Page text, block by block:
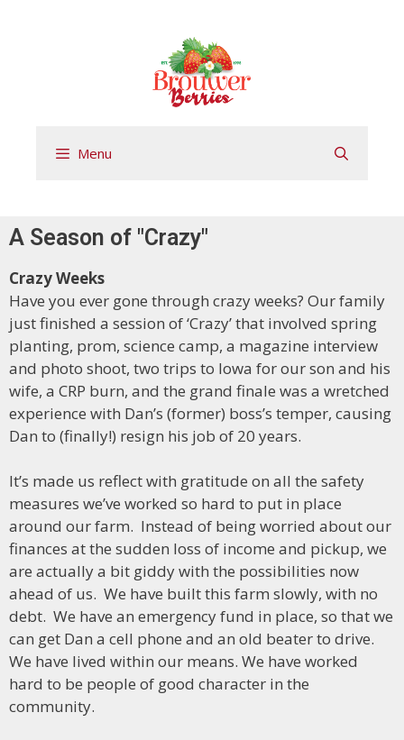
Menu
A Season of "Crazy"
Crazy Weeks
Have you ever gone through crazy weeks? Our family
just finished a session of ‘Crazy’ that involved spring
planting, prom, science camp, a magazine interview
and photo shoot, two trips to Iowa for our son and his
wife, a CRP burn, and the grand finale was a wretched
experience with Dan’s (former) boss’s temper, causing
Dan to (finally!) resign his job of 20 years.
It’s made us reflect with gratitude on all the safety
measures we’ve worked so hard to put in place
around our farm. Instead of being worried about our
finances at the sudden loss of income and pickup, we
are actually a bit giddy with the possibilities now
ahead of us. We have built this farm slowly, with no
debt. We have an emergency fund in place, so that we
can get Dan a cell phone and an old beater to drive.
We have lived within our means. We have worked
hard to be people of good character in the
community.